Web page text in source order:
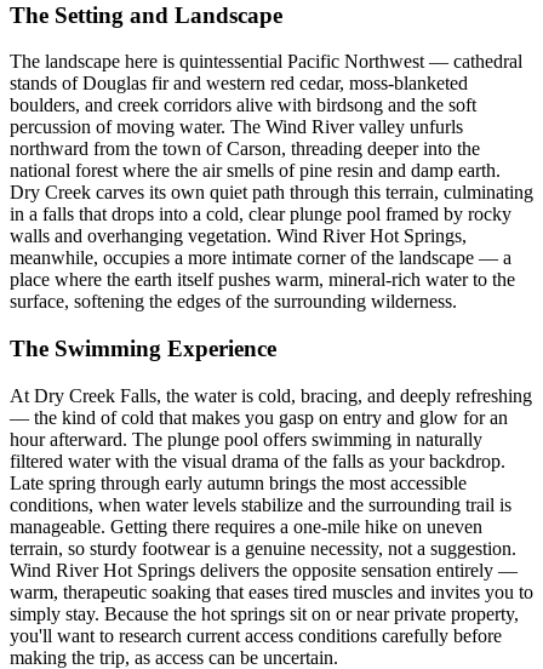
The Setting and Landscape
The landscape here is quintessential Pacific Northwest — cathedral
stands of Douglas fir and western red cedar, moss-blanketed
boulders, and creek corridors alive with birdsong and the soft
percussion of moving water. The Wind River valley unfurls
northward from the town of Carson, threading deeper into the
national forest where the air smells of pine resin and damp earth.
Dry Creek carves its own quiet path through this terrain, culminating
in a falls that drops into a cold, clear plunge pool framed by rocky
walls and overhanging vegetation. Wind River Hot Springs,
meanwhile, occupies a more intimate corner of the landscape — a
place where the earth itself pushes warm, mineral-rich water to the
surface, softening the edges of the surrounding wilderness.
The Swimming Experience
At Dry Creek Falls, the water is cold, bracing, and deeply refreshing
— the kind of cold that makes you gasp on entry and glow for an
hour afterward. The plunge pool offers swimming in naturally
filtered water with the visual drama of the falls as your backdrop.
Late spring through early autumn brings the most accessible
conditions, when water levels stabilize and the surrounding trail is
manageable. Getting there requires a one-mile hike on uneven
terrain, so sturdy footwear is a genuine necessity, not a suggestion.
Wind River Hot Springs delivers the opposite sensation entirely —
warm, therapeutic soaking that eases tired muscles and invites you to
simply stay. Because the hot springs sit on or near private property,
you'll want to research current access conditions carefully before
making the trip, as access can be uncertain.